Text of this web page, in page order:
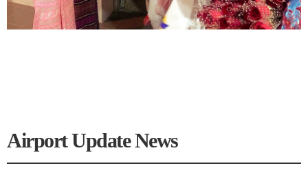
Airport Update News